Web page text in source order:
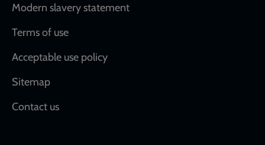
Modern slavery statement
Terms of use
Acceptable use policy
Sitemap
Contact us